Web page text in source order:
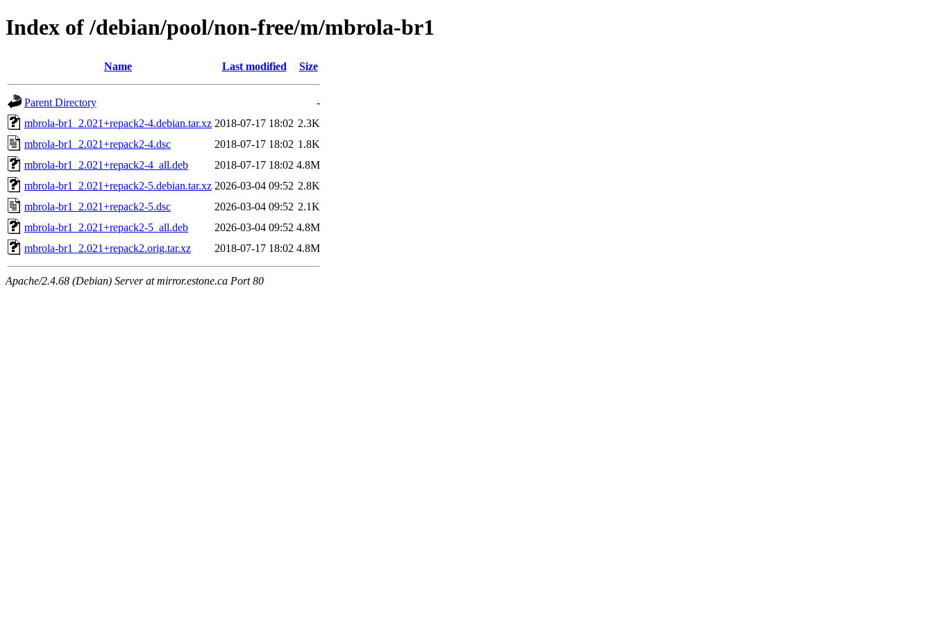
Index of /debian/pool/non-free/m/mbrola-br1
Name Last modified Size
Parent Directory
-
mbrola-br1_2.021+repack2-4.debian.tar.xz 2018-07-17 18:02 2.3K
mbrola-br1_2.021+repack2-4.dsc
2018-07-17 18:02 1.8K
mbrola-br1_2.021+repack2-4_all.deb
2018-07-17 18:02 4.8M
mbrola-br1_2.021+repack2-5.debian.tar.xz 2026-03-04 09:52 2.8K
mbrola-br1_2.021+repack2-5.dsc
2026-03-04 09:52 2.1K
mbrola-br1_2.021+repack2-5_all.deb
2026-03-04 09:52 4.8M
mbrola-br1_2.021+repack2.orig.tar.xz
2018-07-17 18:02 4.8M
Apache/2.4.68 (Debian) Server at mirror.estone.ca Port 80